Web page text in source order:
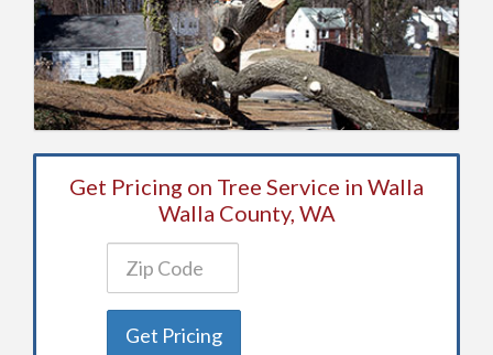
Get Pricing on Tree Service in Walla
Walla County, WA
Get Pricing